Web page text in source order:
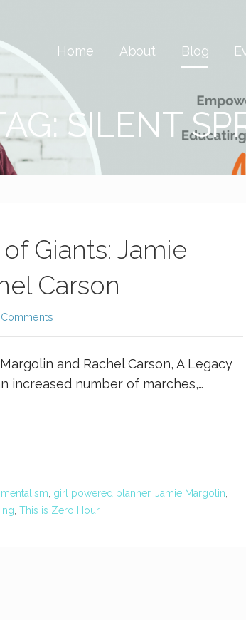
& GlobalHome About Blog
SILENT
Giants: Jamie
Carson
and Rachel Carson, A Legacy
increased number of marches,…
girl powered planner, Jamie Margolin
This is Zero Hour